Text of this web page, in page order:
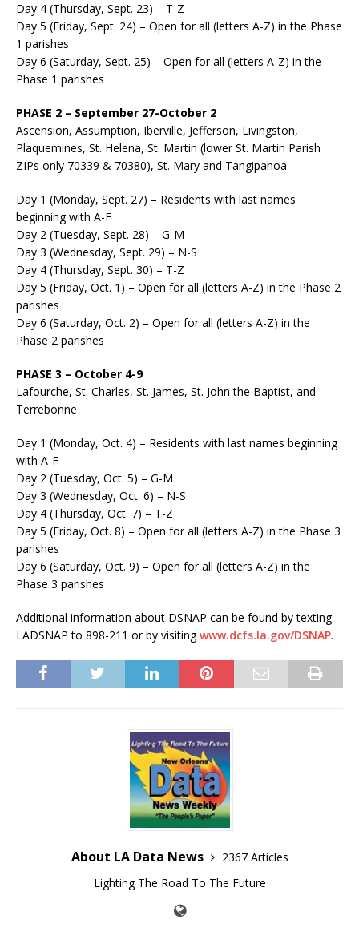
Day 4 (Thursday, Sept. 23) – T-Z
Day 5 (Friday, Sept. 24) – Open for all (letters A-Z) in the Phase
1 parishes
Day 6 (Saturday, Sept. 25) – Open for all (letters A-Z) in the
Phase 1 parishes
PHASE 2 – September 27-October 2
Ascension, Assumption, Iberville, Jefferson, Livingston,
Plaquemines, St. Helena, St. Martin (lower St. Martin Parish
ZIPs only 70339 & 70380), St. Mary and Tangipahoa
Day 1 (Monday, Sept. 27) – Residents with last names
beginning with A-F
Day 2 (Tuesday, Sept. 28) – G-M
Day 3 (Wednesday, Sept. 29) – N-S
Day 4 (Thursday, Sept. 30) – T-Z
Day 5 (Friday, Oct. 1) – Open for all (letters A-Z) in the Phase 2
parishes
Day 6 (Saturday, Oct. 2) – Open for all (letters A-Z) in the
Phase 2 parishes
PHASE 3 – October 4-9
Lafourche, St. Charles, St. James, St. John the Baptist, and
Terrebonne
Day 1 (Monday, Oct. 4) – Residents with last names beginning
with A-F
Day 2 (Tuesday, Oct. 5) – G-M
Day 3 (Wednesday, Oct. 6) – N-S
Day 4 (Thursday, Oct. 7) – T-Z
Day 5 (Friday, Oct. 8) – Open for all (letters A-Z) in the Phase 3
parishes
Day 6 (Saturday, Oct. 9) – Open for all (letters A-Z) in the
Phase 3 parishes
Additional information about DSNAP can be found by texting
LADSNAP to 898-211 or by visitingwww.dcfs.la.gov/DSNAP.
About LA Data News
2367 Articles
Lighting The Road To The Future